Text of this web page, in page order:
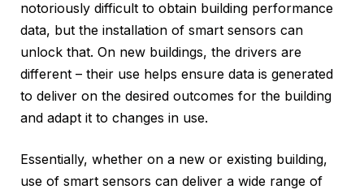
notoriously difficult to obtain building performance
data, but the installation of smart sensors can
unlock that. On new buildings, the drivers are
different – their use helps ensure data is generated
to deliver on the desired outcomes for the building
and adapt it to changes in use.
Essentially, whether on a new or existing building,
use of smart sensors can deliver a wide range of